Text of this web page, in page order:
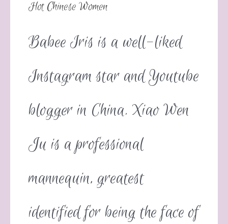
Hot Chinese Women
Babee Iris is a well-liked
Instagram star and Youtube
blogger in China. Xiao Wen
Ju is a professional
mannequin, greatest
identified for being the face of